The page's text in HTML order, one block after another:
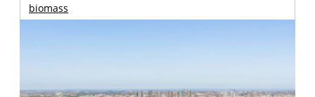
biomass